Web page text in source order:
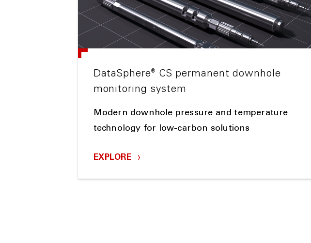
DataSphere®
CS permanent downhole
monitoring system
Modern downhole pressure and temperature
technology for low-carbon solutions
EXPLORE